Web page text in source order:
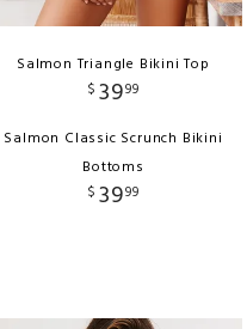
Salmon Triangle Bikini Top
$ 3999
Salmon Classic Scrunch Bikini
Bottoms
$ 3999